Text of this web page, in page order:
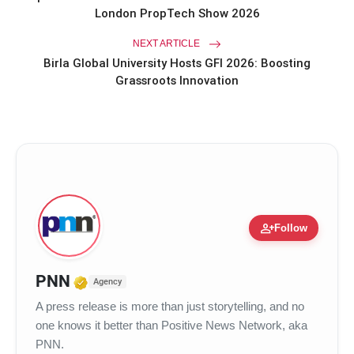
London PropTech Show 2026
NEXT ARTICLE
Birla Global University Hosts GFI 2026: Boosting
Grassroots Innovation
person_addFollow
PNN Verified Media or Organization •
Agency
A press release is more than just storytelling, and no
one knows it better than Positive News Network, aka
PNN.